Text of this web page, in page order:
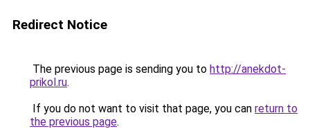
Redirect Notice
The previous page is sending you to http://anekdot-
prikol.ru.
If you do not want to visit that page, you can return to
the previous page.